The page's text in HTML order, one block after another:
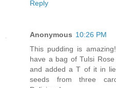
Reply
Anonymous 10:26 PM
This pudding is
have a bag of Tulsi
and added a T of it in
seeds from three